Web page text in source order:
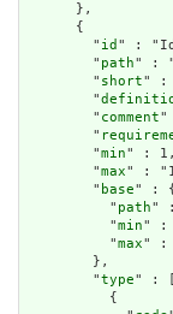
      },
      {
        "
id " :
        "
path" :
        "
short" :
        "
        "
comment"
        "
        "
min" : 1,
        "
max" :
        "
base" : {
          "
path"
          "
min" :
          "
max" :
        },
        "
type" : [
          {